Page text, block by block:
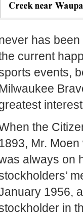
has
current
events,
Milwaukee
the
Mr.
always on
1956,
in